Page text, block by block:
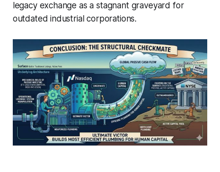
legacy exchange as a stagnant graveyard for
outdated industrial corporations.